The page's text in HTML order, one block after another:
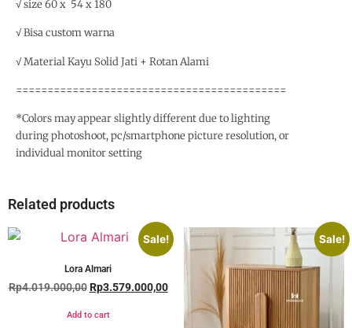
√ size 60 x 54 x 180
√ Bisa custom warna
√ Material Kayu Solid Jati + Rotan Alami
===========================================
*Colors may appear slightly different due to lighting
during photoshoot, pc/smartphone picture resolution, or
individual monitor setting
Related products
Sale!
Lora Almari
Rp4.019.000,00 Rp3.579.000,00
Add to cart
Sale!